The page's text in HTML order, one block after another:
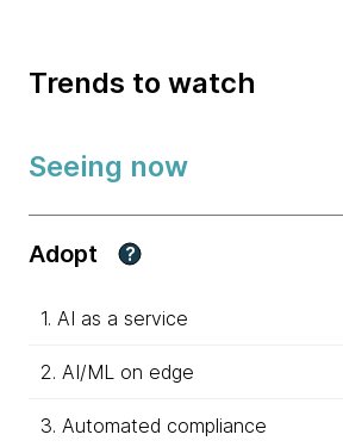
Trends to watch
Seeing now
Adopt ?
1. AI as a service
2. AI/ML on edge
3. Automated compliance